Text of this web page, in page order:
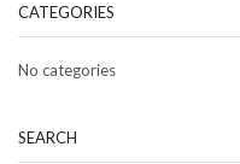
CATEGORIES
No categories
SEARCH